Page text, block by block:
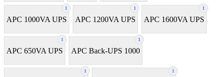
1
APC 1000VA UPS
1
APC 1200VA UPS
1
APC 1600VA UPS
1
APC 650VA UPS
1
APC Back-UPS 1000
1 1